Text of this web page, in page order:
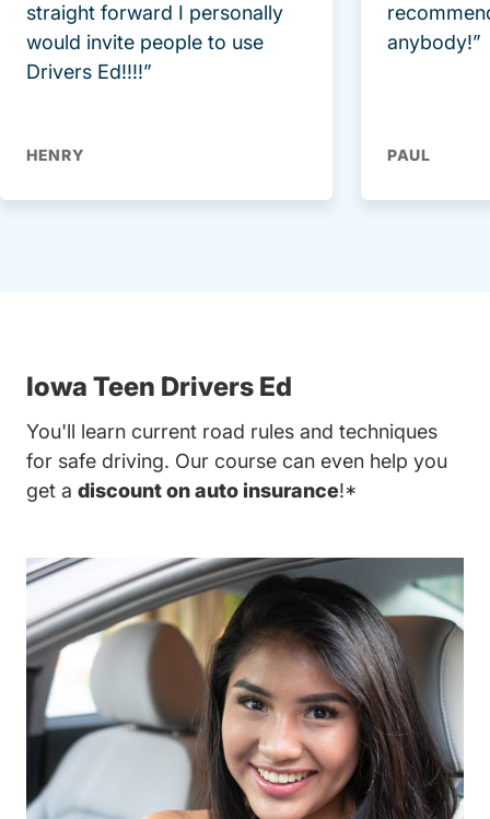
straight forward I personally
would invite people to use
Drivers Ed!!!!”
HENRY
anybody!”
PAUL
Iowa Teen Drivers Ed
You'll learn current road rules and techniques
for safe driving. Our course can even help you
get a discount on auto insurance!*